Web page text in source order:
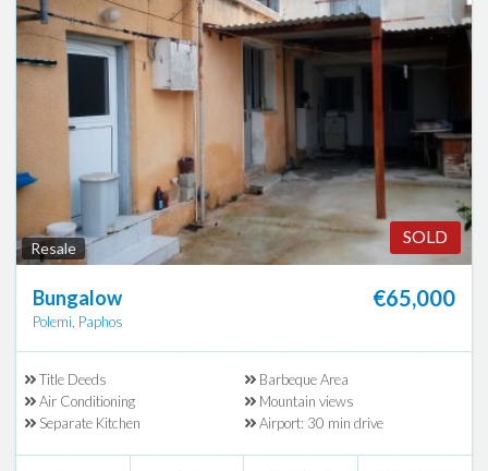
SOLD
Resale
Bungalow
Polemi, Paphos
€65,000
Title Deeds
Barbeque Area
Air Conditioning
Mountain views
Separate Kitchen
Airport: 30 min drive